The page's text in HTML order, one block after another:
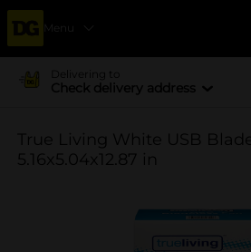
Menu
Delivering to
Check delivery address
True Living White USB
5.16x5.04x12.87 in